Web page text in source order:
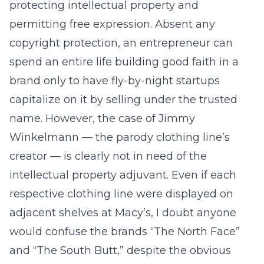
protecting intellectual property and
permitting free expression. Absent any
copyright protection, an entrepreneur can
spend an entire life building good faith in a
brand only to have fly-by-night startups
capitalize on it by selling under the trusted
name. However, the case of Jimmy
Winkelmann — the parody clothing line’s
creator — is clearly not in need of the
intellectual property adjuvant. Even if each
respective clothing line were displayed on
adjacent shelves at Macy’s, I doubt anyone
would confuse the brands “The North Face”
and “The South Butt,” despite the obvious